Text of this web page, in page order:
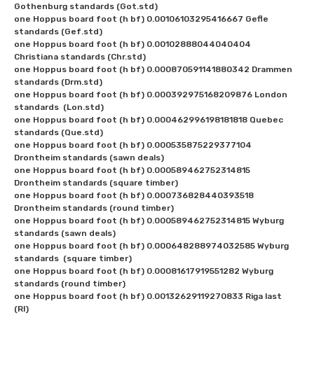
Gothenburg standards (Got.std)
one Hoppus board foot (h bf) 0.00106103295416667 Gefle
standards (Gef.std)
one Hoppus board foot (h bf) 0.00102888044040404
Christiana standards (Chr.std)
one Hoppus board foot (h bf) 0.000870591141880342 Drammen
standards (Drm.std)
one Hoppus board foot (h bf) 0.000392975168209876 London
standards  (Lon.std)
one Hoppus board foot (h bf) 0.000462996198181818 Quebec
standards (Que.std)
one Hoppus board foot (h bf) 0.000535875229377104
Drontheim standards (sawn deals)
one Hoppus board foot (h bf) 0.000589462752314815
Drontheim standards (square timber)
one Hoppus board foot (h bf) 0.000736828440393518
Drontheim standards (round timber)
one Hoppus board foot (h bf) 0.000589462752314815 Wyburg
standards (sawn deals)
one Hoppus board foot (h bf) 0.000648288974032585 Wyburg
standards  (square timber)
one Hoppus board foot (h bf) 0.00081617919551282 Wyburg
standards (round timber)
one Hoppus board foot (h bf) 0.00132629119270833 Riga last